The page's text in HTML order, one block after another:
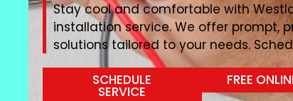
Stay cool and comfortable with
installation service. We offer prompt,
solutions tailored to your needs.
SCHEDULE
SERVICE
FREE